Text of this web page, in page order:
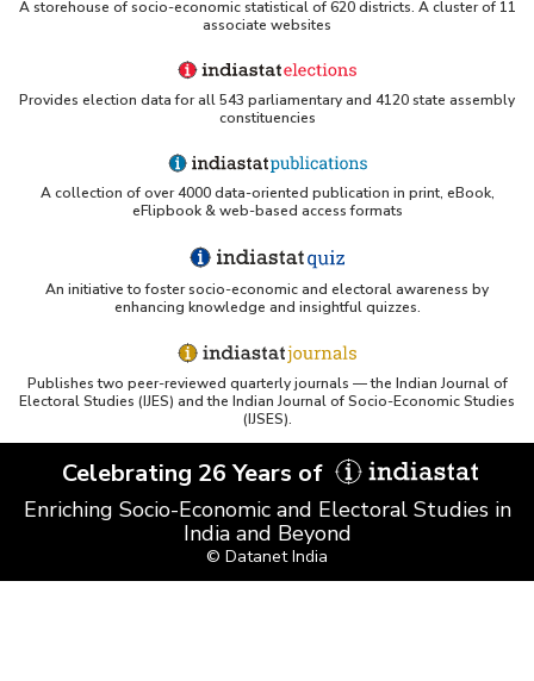
PubMed - Cancer Burden in India (uses Indiastat)
UC San Diego LibGuide - South Asian Studies
(Indiastat listed)
Databases A-Z: Find the best library databases for
India
Tandfonline article citing Indiastat
Northwestern LibGuides - Indiastat
A storehouse of socio-economic statistical of 620 districts. A cluster of 11
associate websites
Provides election data for all 543 parliamentary and 4120 state assembly
constituencies
A collection of over 4000 data-oriented publication in print, eBook,
eFlipbook & web-based access formats
An initiative to foster socio-economic and electoral awareness by
enhancing knowledge and insightful quizzes.
Publishes two peer-reviewed quarterly journals — the Indian Journal of
Electoral Studies (IJES) and the Indian Journal of Socio-Economic Studies
(IJSES).
Celebrating 26 Years of
Enriching Socio-Economic and Electoral Studies in
India and Beyond
© Datanet India